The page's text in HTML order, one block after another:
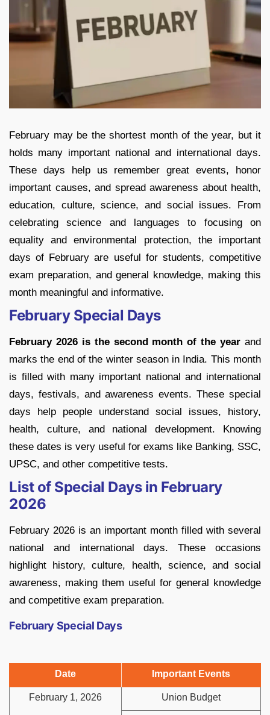
February may be the shortest month of the year, but it
holds many important national and international days.
These days help us remember great events, honor
important causes, and spread awareness about health,
education, culture, science, and social issues. From
celebrating science and languages to focusing on
equality and environmental protection, the important
days of February are useful for students, competitive
exam preparation, and general knowledge, making this
month meaningful and informative.
February Special Days
February 2026 is the second month of the year and
marks the end of the winter season in India. This month
is filled with many important national and international
days, festivals, and awareness events. These special
days help people understand social issues, history,
health, culture, and national development. Knowing
these dates is very useful for exams like Banking, SSC,
UPSC, and other competitive tests.
List of Special Days in February
2026
February 2026 is an important month filled with several
national and international days. These occasions
highlight history, culture, health, science, and social
awareness, making them useful for general knowledge
and competitive exam preparation.
February Special Days
Date Important Events
February 1, 2026 Union Budget